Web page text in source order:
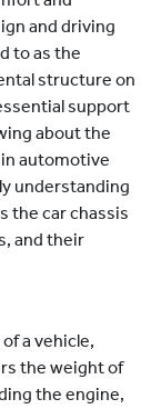
and driving
to as the
structure on
support
about the
automotive
understanding
the car chassis
and their
a vehicle,
the weight of
the engine,